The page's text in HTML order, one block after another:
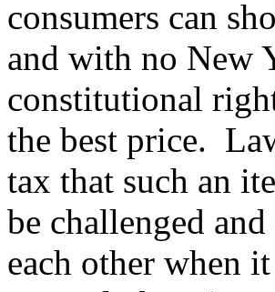
consumers can
and with no New
constitutional
the best price.
tax that such an
be challenged
each other when